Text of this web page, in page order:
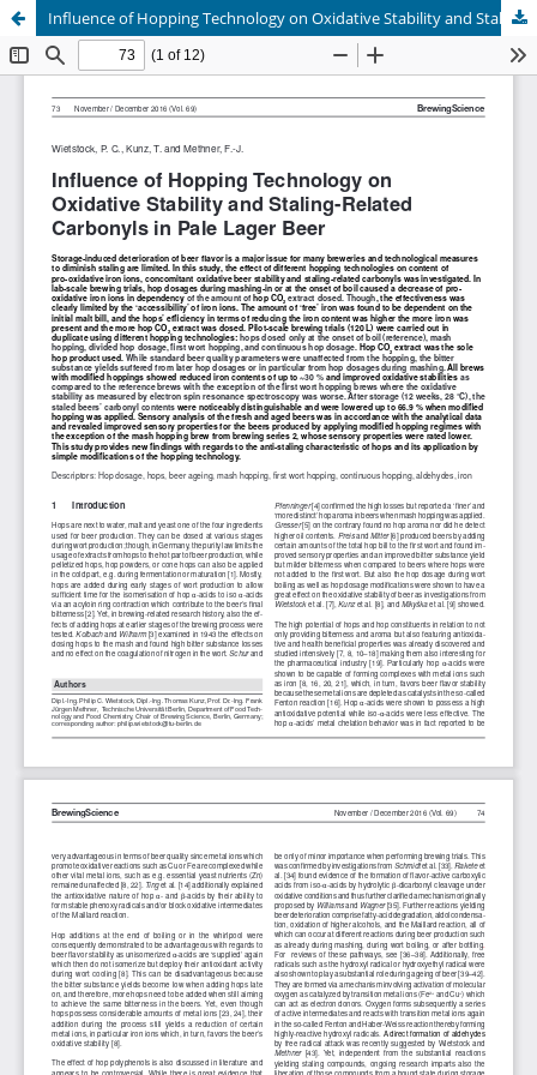
Influence of Hopping Technology on Oxidative Stability and Staling-Related Carbonyls in Pale Lager Beer